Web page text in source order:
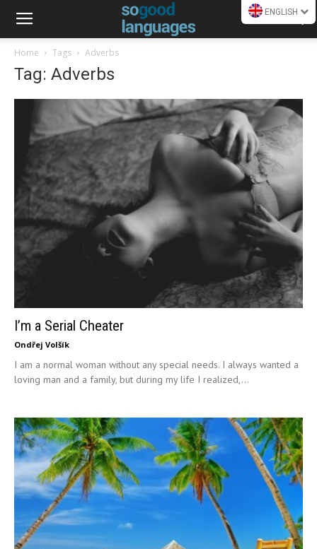
ENGLISH
Home Tags Adverbs
Tag: Adverbs
I’m a Serial Cheater
Ondřej Volšík
I am a normal woman without any special needs. I always wanted a
loving man and a family, but during my life I realized,...